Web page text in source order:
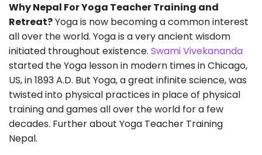
Why Nepal For Yoga Teacher Training and
Retreat?Yoga is now becoming a common interest
all over the world. Yoga is a very ancient wisdom
initiated throughout existence. Swami Vivekananda
started the Yoga lesson in modern times in Chicago,
US, in 1893 A.D. But Yoga, a great infinite science, was
twisted into physical practices in place of physical
training and games all over the world for a few
decades. Further about Yoga Teacher Training
Nepal.